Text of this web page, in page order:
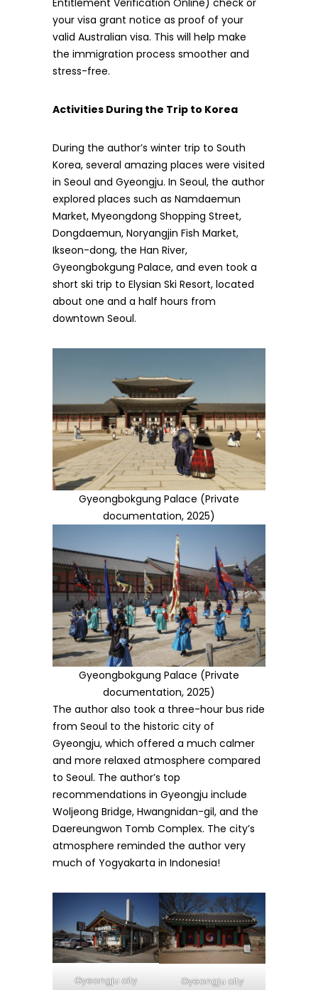
Entitlement Verification Online) check or
your visa grant notice as proof of your
valid Australian visa. This will help make
the immigration process smoother and
stress-free.
Activities During the Trip to Korea
During the author’s winter trip to South
Korea, several amazing places were visited
in Seoul and Gyeongju. In Seoul, the author
explored places such as Namdaemun
Market, Myeongdong Shopping Street,
Dongdaemun, Noryangjin Fish Market,
Ikseon-dong, the Han River,
Gyeongbokgung Palace, and even took a
short ski trip to Elysian Ski Resort, located
about one and a half hours from
downtown Seoul.
Gyeongbokgung Palace (Private
documentation, 2025)
Gyeongbokgung Palace (Private
documentation, 2025)
The author also took a three-hour bus ride
from Seoul to the historic city of
Gyeongju, which offered a much calmer
and more relaxed atmosphere compared
to Seoul. The author’s top
recommendations in Gyeongju include
Woljeong Bridge, Hwangnidan-gil, and the
Daereungwon Tomb Complex. The city’s
atmosphere reminded the author very
much of Yogyakarta in Indonesia!
Gyeongju city
Gyeongju city